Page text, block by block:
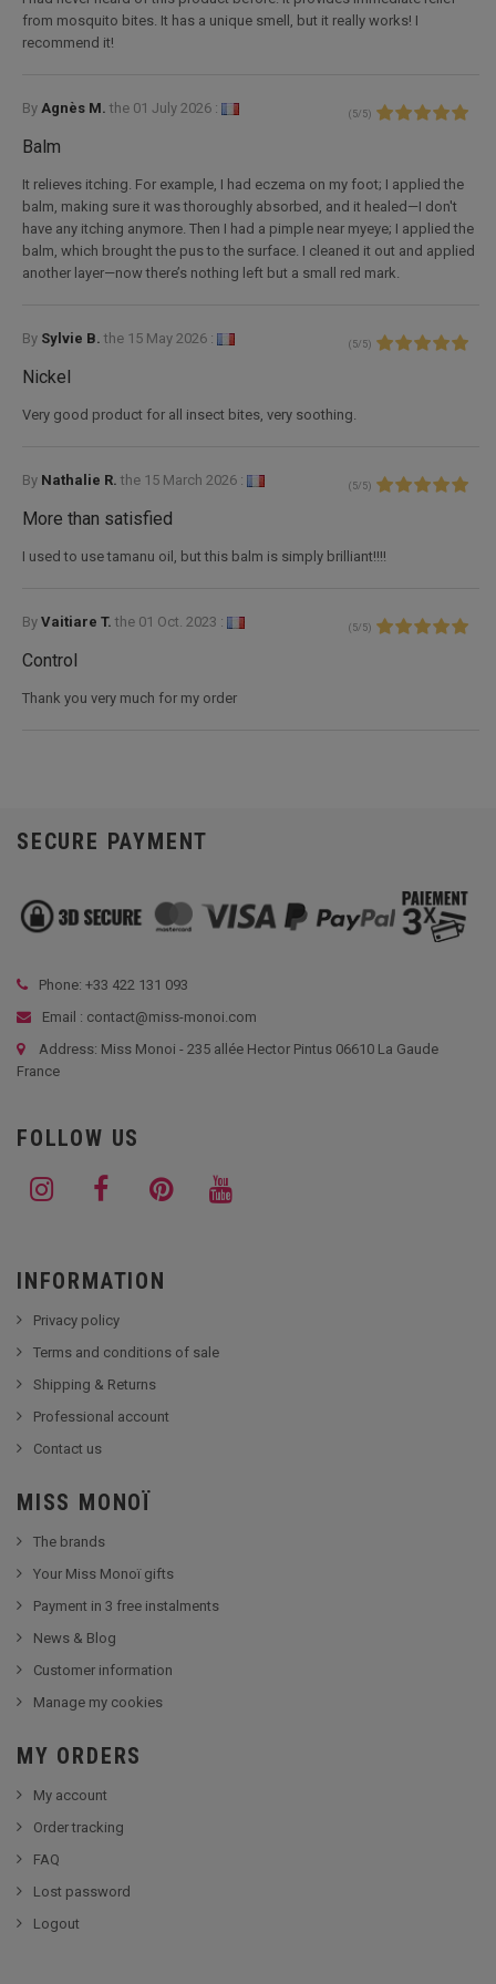
from mosquito bites. It has a unique smell, but it really works! I
recommend it!
By Agnès M. the 01 July 2026 : ( 5/ 5)
Balm
It relieves itching. For example, I had eczema on my foot; I applied the
balm, making sure it was thoroughly absorbed, and it healed—I don't
have any itching anymore. Then I had a pimple near myeye; I applied the
balm, which brought the pus to the surface. I cleaned it out and applied
another layer—now there’s nothing left but a small red mark.
By Sylvie B. the 15 May 2026 : ( 5/ 5)
Nickel
Very good product for all insect bites, very soothing.
By Nathalie R. the 15 March 2026 : ( 5/ 5)
More than satisfied
I used to use tamanu oil, but this balm is simply brilliant!!!!
By Vaitiare T. the 01 Oct. 2023 : ( 5/ 5)
Control
Thank you very much for my order
SECURE PAYMENT
Phone: +33 422 131 093
Email : contact@miss-monoi.com
Address: Miss Monoi - 235 allée Hector Pintus 06610 La Gaude
France
FOLLOW US
INFORMATION
Privacy policy
Terms and conditions of sale
Shipping & Returns
Professional account
Contact us
MISS MONOÏ
The brands
Your Miss Monoï gifts
Payment in 3 free instalments
News & Blog
Customer information
Manage my cookies
MY ORDERS
My account
Order tracking
FAQ
Lost password
Logout